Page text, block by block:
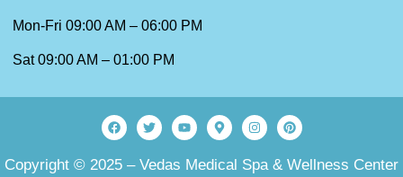
Mon-Fri 09:00 AM – 06:00 PM
Sat 09:00 AM – 01:00 PM
Copyright © 2025 – Vedas Medical Spa & Wellness Center